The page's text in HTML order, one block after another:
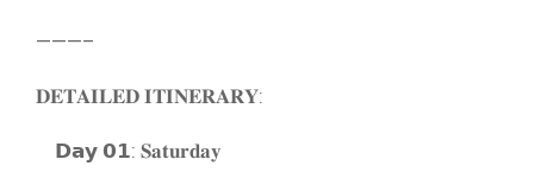
———–
𝐃𝐄𝐓𝐀𝐈𝐋𝐄𝐃 𝐈𝐓𝐈𝐍𝐄𝐑𝐀𝐑𝐘:
𝗗𝗮𝘆 𝟬𝟭: 𝐒𝐚𝐭𝐮𝐫𝐝𝐚𝐲